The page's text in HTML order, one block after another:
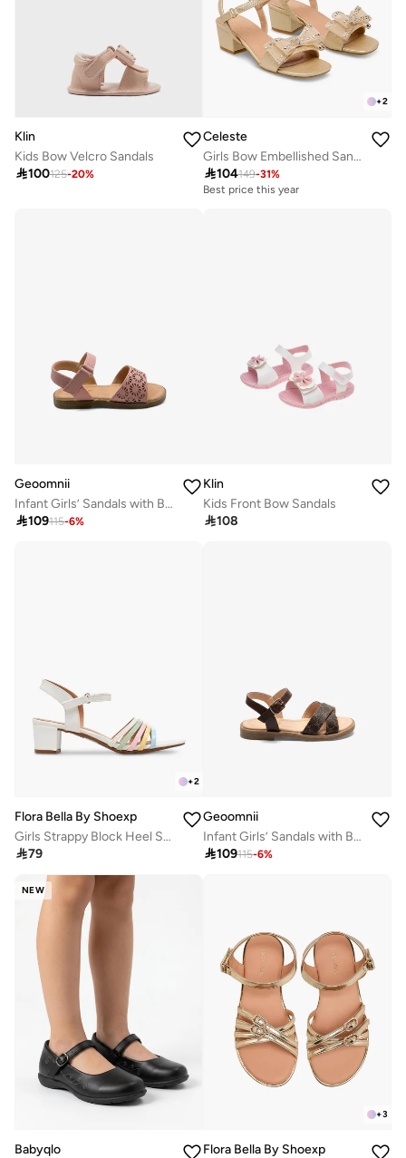
Klin
Kids Bow Velcro Sandals
100125-20%
+2
Celeste
Girls Bow Embellished Sandals
104149-31%
Best price this year
Geoomnii
Infant Girls’ Sandals with Backstrap – Soft, Comfortable & Secure Fit
109115-6%
Klin
Kids Front Bow Sandals
108
+2
Flora Bella By Shoexpress
Girls Strappy Block Heel Sandals
79
Geoomnii
Infant Girls’ Sandals with Backstrap – Soft, Comfortable & Secure Fit
109115-6%
NEW
Babyqlo
+3
Flora Bella By Shoexpress